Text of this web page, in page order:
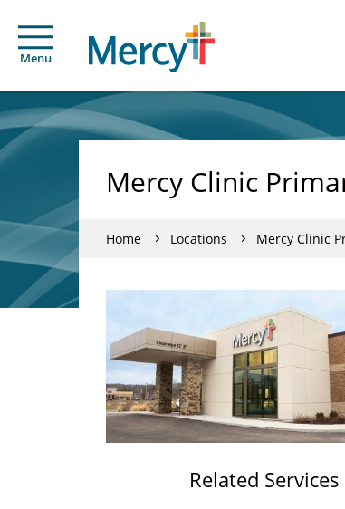
Menu
Mercy Clinic
Home Locations Mercy Clinic
Related Services